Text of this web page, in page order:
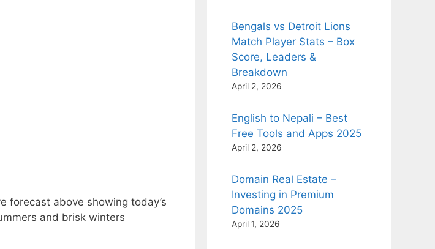
forecast above showing today’s
and brisk winters
Bengals vs Detroit Lions
Match Player Stats – Box
Score, Leaders &
Breakdown
April 2, 2026
English to Nepali – Best
Free Tools and Apps 2025
April 2, 2026
Domain Real Estate –
Investing in Premium
Domains 2025
April 1, 2026